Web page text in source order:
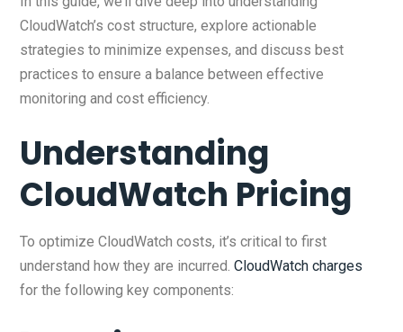
CloudWatch’s cost structure, explore actionable
strategies to minimize expenses, and discuss best
practices to ensure a balance between effective
monitoring and cost efficiency.
Understanding
CloudWatch Pricing
To optimize CloudWatch costs, it’s critical to first
understand how they are incurred. CloudWatch charges
for the following key components: